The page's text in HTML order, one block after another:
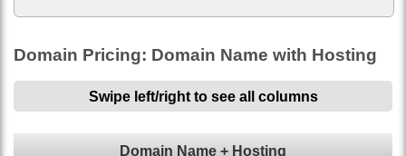
Domain Pricing: Domain Name with Hosting
Swipe left/right to see all columns
Domain Name + Hosting